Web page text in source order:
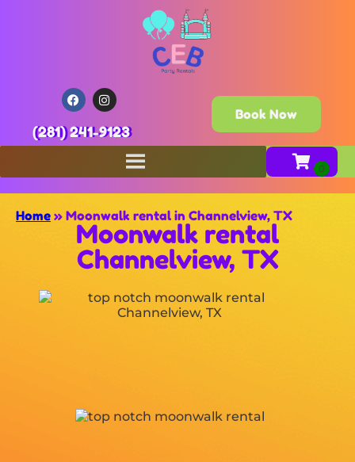
(281) 241-9123
Book Now
Home » Moonwalk rental in Channelview, TX
Moonwalk rental
Channelview, TX